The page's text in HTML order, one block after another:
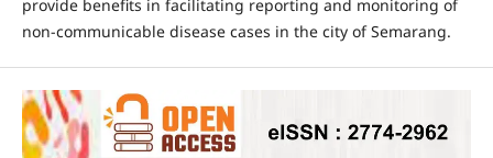
provide benefits in facilitating reporting and monitoring of
non-communicable disease cases in the city of Semarang.